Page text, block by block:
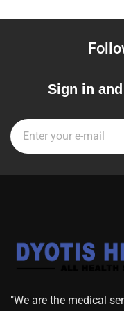
Sign in
"We are the medical